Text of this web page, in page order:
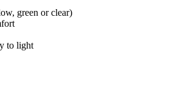
green or clear)
to light